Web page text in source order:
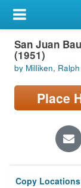
My Account
Library Card
Sign In
Search
Locations/
Privacy
San Juan
(1951)
by Milliken,
Place
Copy Locations